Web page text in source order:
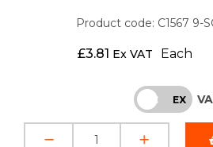
Product code: C1567 9-
£3.81 Ex VAT Each
INC EX